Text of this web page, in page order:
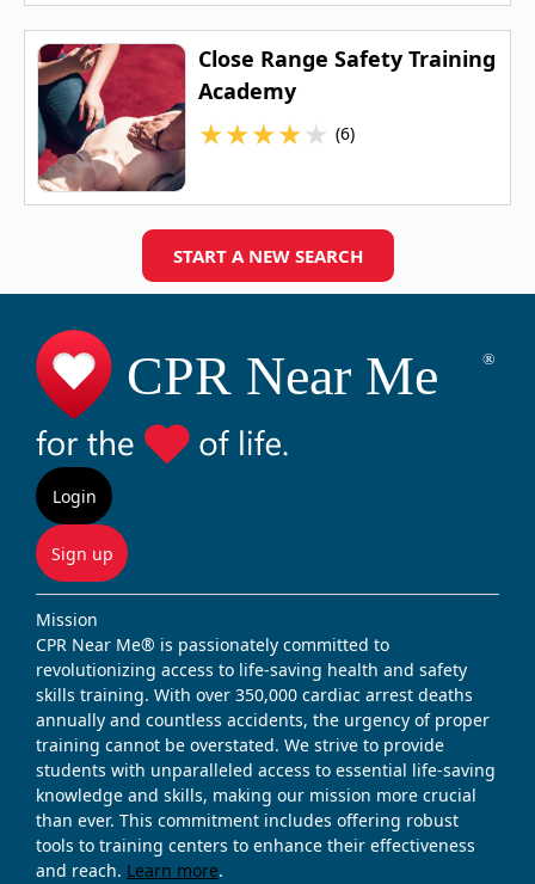
Close Range Safety Training
Academy
★★★★★ (6)
START A NEW SEARCH
Login
Sign up
Mission
CPR Near Me® is passionately committed to
revolutionizing access to life-saving health and safety
skills training. With over 350,000 cardiac arrest deaths
annually and countless accidents, the urgency of proper
training cannot be overstated. We strive to provide
students with unparalleled access to essential life-saving
knowledge and skills, making our mission more crucial
than ever. This commitment includes offering robust
tools to training centers to enhance their effectiveness
and reach. Learn more.